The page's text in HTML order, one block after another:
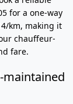
for a one-way
km, making it
chauffeur-
fare.
maintained